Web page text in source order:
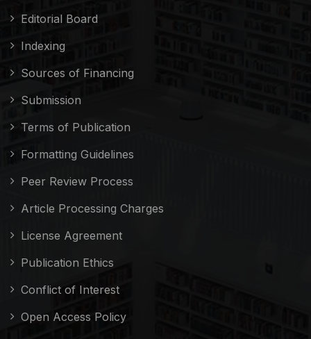
Editorial Board
Indexing
Sources of Financing
Submission
Terms of Publication
Formatting Guidelines
Peer Review Process
Article Processing Charges
License Agreement
Publication Ethics
Conflict of Interest
Open Access Policy